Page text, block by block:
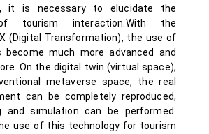
it is necessary to elucidate the
tourism interaction.With the
(Digital Transformation), the use of
become much more advanced and
On the digital twin (virtual space),
metaverse space, the real
can be completely reproduced,
and simulation can be performed.
use of this technology for tourism